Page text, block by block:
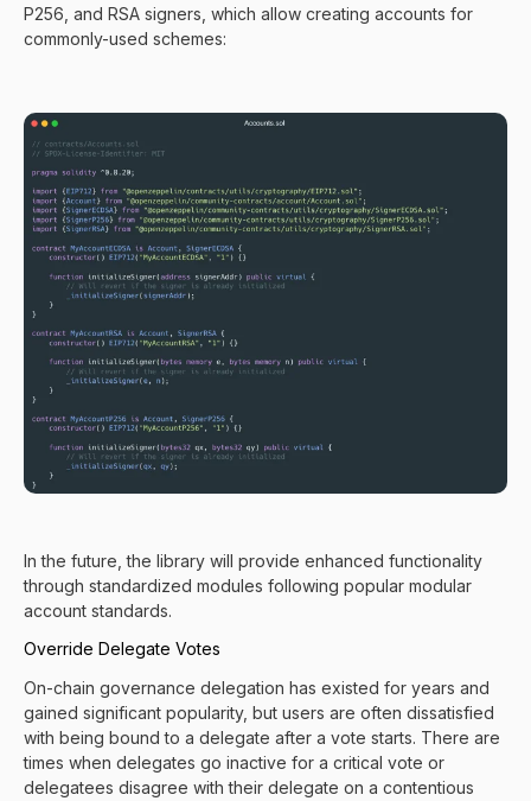
P256, and RSA signers, which allow creating accounts for
commonly-used schemes:
In the future, the library will provide enhanced functionality
through standardized modules following popular modular
account standards.
Override Delegate Votes
On-chain governance delegation has existed for years and
gained significant popularity, but users are often dissatisfied
with being bound to a delegate after a vote starts. There are
times when delegates go inactive for a critical vote or
delegatees disagree with their delegate on a contentious